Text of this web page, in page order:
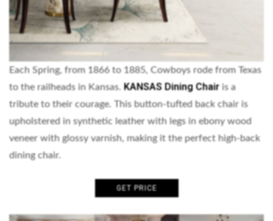
Each Spring, from 1866 to 1885, Cowboys rode from Texas
to the railheads in Kansas. KANSAS Dining Chair is a
tribute to their courage. This button-tufted back chair is
upholstered in synthetic leather with legs in ebony wood
veneer with glossy varnish, making it the perfect high-back
dining chair.
GET PRICE